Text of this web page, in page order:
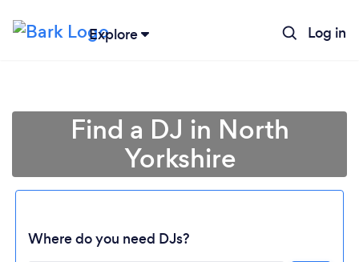
Explore Log in
Find a DJ in North
Yorkshire
Where do you need DJs?